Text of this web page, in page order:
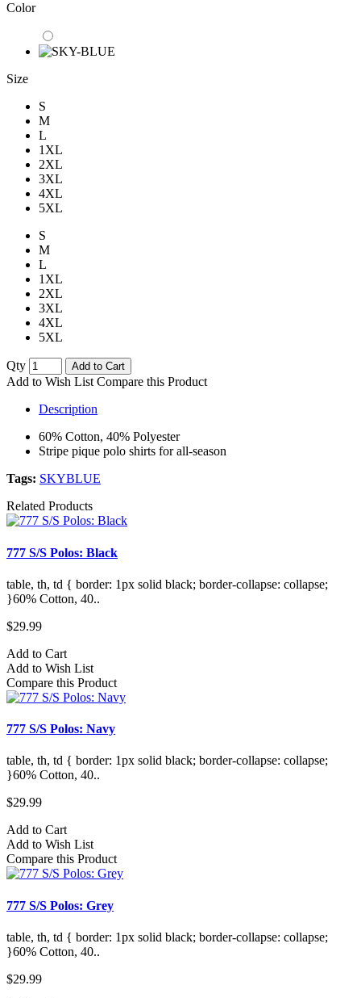
Color
Size
S
M
L
1XL
2XL
3XL
4XL
5XL
S
M
L
1XL
2XL
3XL
4XL
5XL
Qty Add to Cart
Add to Wish List Compare this Product
Description
60% Cotton, 40% Polyester
Stripe pique polo shirts for all-season
Tags: SKYBLUE
Related Products
777 S/S Polos: Black
table, th, td { border: 1px solid black; border-collapse: collapse;
}60% Cotton, 40..
$29.99
Add to Cart
Add to Wish List
Compare this Product
777 S/S Polos: Navy
table, th, td { border: 1px solid black; border-collapse: collapse;
}60% Cotton, 40..
$29.99
Add to Cart
Add to Wish List
Compare this Product
777 S/S Polos: Grey
table, th, td { border: 1px solid black; border-collapse: collapse;
}60% Cotton, 40..
$29.99